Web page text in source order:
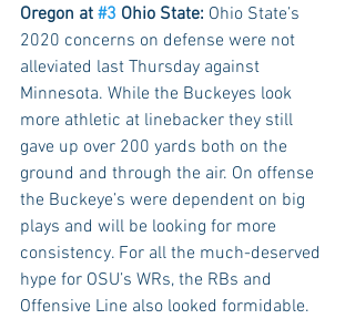
Oregon at #3 Ohio State: Ohio State’s
2020 concerns on defense were not
alleviated last Thursday against
Minnesota. While the Buckeyes look
more athletic at linebacker they still
gave up over 200 yards both on the
ground and through the air. On offense
the Buckeye’s were dependent on big
plays and will be looking for more
consistency. For all the much-deserved
hype for OSU’s WRs, the RBs and
Offensive Line also looked formidable.